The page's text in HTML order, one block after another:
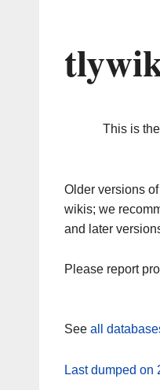
This is
Older versions
wikis; we
and later
Please report
See all
Last dumped on